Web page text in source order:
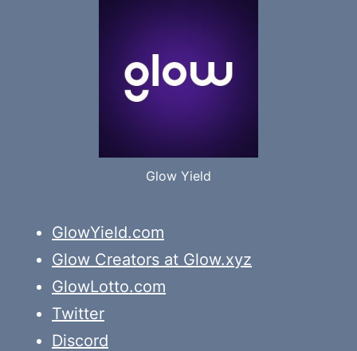
Glow Yield
GlowYield.com
Glow Creators at Glow.xyz
GlowLotto.com
Twitter
Discord